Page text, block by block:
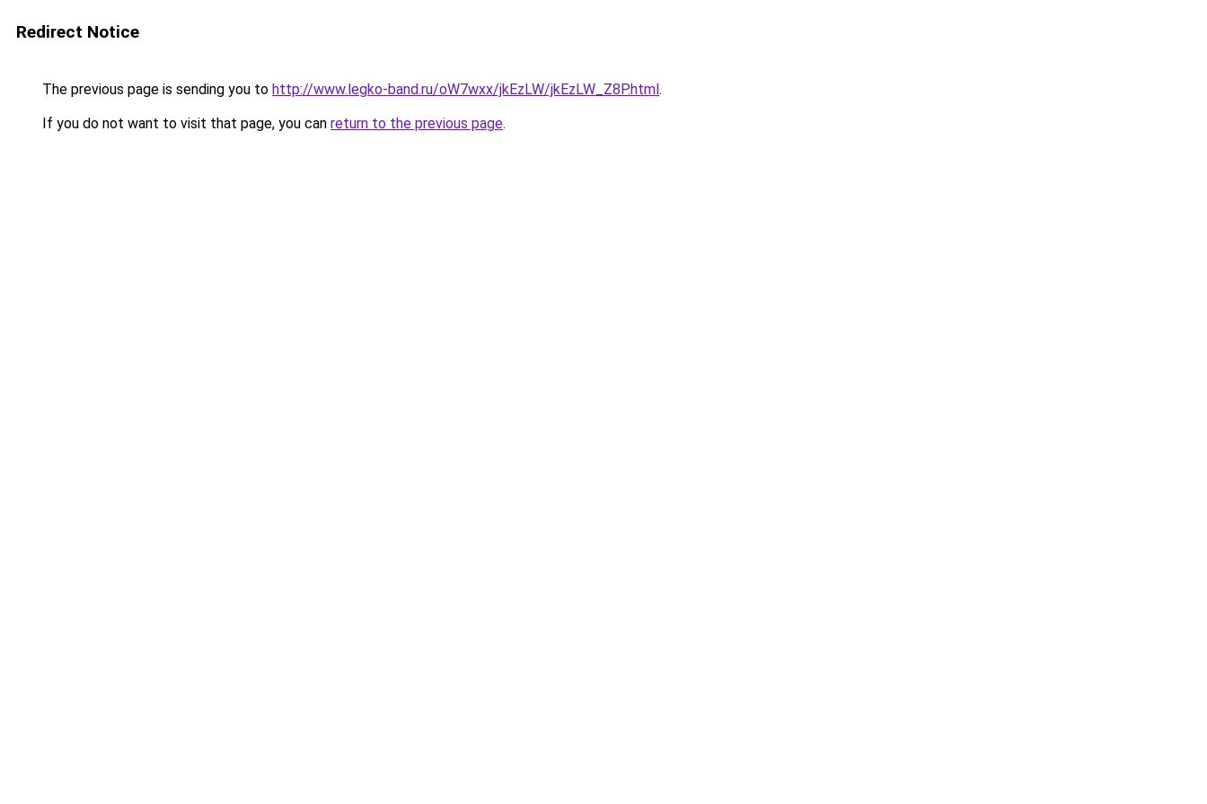
Redirect Notice
The previous page is sending you to http://www.legko-band.ru/oW7wxx/jkEzLW/jkEzLW_Z8P.html.
If you do not want to visit that page, you can return to the previous page.